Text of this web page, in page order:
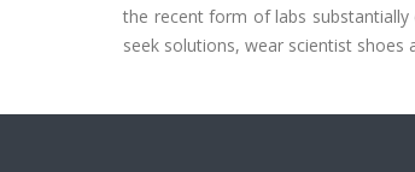
the recent form of labs
seek solutions, wear scientist